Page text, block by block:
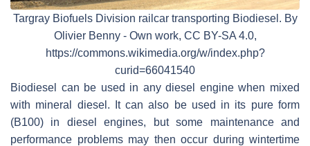
Targray Biofuels Division railcar transporting Biodiesel. By
Olivier Benny - Own work, CC BY-SA 4.0,
https://commons.wikimedia.org/w/index.php?
curid=66041540
Biodiesel can be used in any diesel engine when mixed
with mineral diesel. It can also be used in its pure form
(B100) in diesel engines, but some maintenance and
performance problems may then occur during wintertime